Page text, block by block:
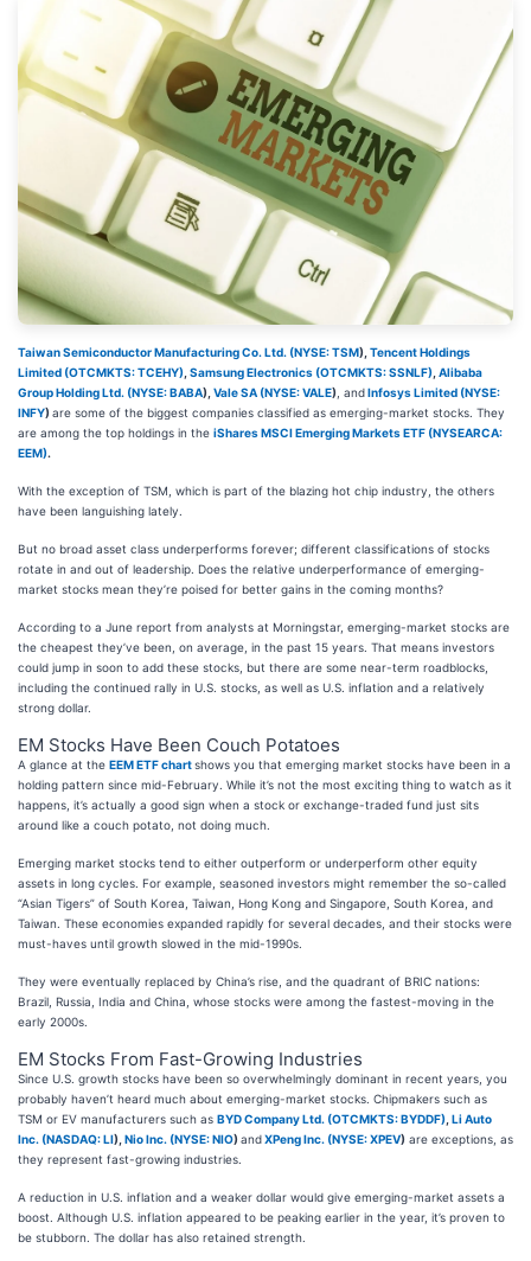
Taiwan Semiconductor Manufacturing Co. Ltd. (NYSE: TSM) Tencent Holdings
Limited (OTCMKTS: TCEHY) Samsung Electronics (OTCMKTS: SSNLF) Alibaba
Group Holding Ltd. (NYSE: BABA) Vale SA (NYSE: VALE) , andInfosys Limited (NYSE:
INFY)are some of the biggest companies classified as emerging-market stocks. They
are among the top holdings in the iShares MSCI Emerging Markets ETF (NYSEARCA:
EEM).
With the exception of TSM, which is part of the blazing hot chip industry, the others
have been languishing lately.
But no broad asset class underperforms forever; different classifications of stocks
rotate in and out of leadership. Does the relative underperformance of emerging-
market stocks mean they’re poised for better gains in the coming months?
According to a June report from analysts at Morningstar, emerging-market stocks are
the cheapest they’ve been, on average, in the past 15 years. That means investors
could jump in soon to add these stocks, but there are some near-term roadblocks,
including the continued rally in U.S. stocks, as well as U.S. inflation and a relatively
strong dollar.
EM Stocks Have Been Couch Potatoes
A glance at the EEM ETF chartshows you that emerging market stocks have been in a
holding pattern since mid-February. While it’s not the most exciting thing to watch as it
happens, it’s actually a good sign when a stock or exchange-traded fund just sits
around like a couch potato, not doing much.
Emerging market stocks tend to either outperform or underperform other equity
assets in long cycles. For example, seasoned investors might remember the so-called
“Asian Tigers” of South Korea, Taiwan, Hong Kong and Singapore, South Korea, and
Taiwan. These economies expanded rapidly for several decades, and their stocks were
must-haves until growth slowed in the mid-1990s.
They were eventually replaced by China’s rise, and the quadrant of BRIC nations:
Brazil, Russia, India and China, whose stocks were among the fastest-moving in the
early 2000s.
EM Stocks From Fast-Growing Industries
Since U.S. growth stocks have been so overwhelmingly dominant in recent years, you
probably haven’t heard much about emerging-market stocks. Chipmakers such as
TSM or EV manufacturers such as BYD Company Ltd. (OTCMKTS: BYDDF) Li Auto
Inc. (NASDAQ: LI) Nio Inc. (NYSE: NIO)andXPeng Inc. (NYSE: XPEV) are exceptions, as
they represent fast-growing industries.
A reduction in U.S. inflation and a weaker dollar would give emerging-market assets a
boost. Although U.S. inflation appeared to be peaking earlier in the year, it’s proven to
be stubborn. The dollar has also retained strength.